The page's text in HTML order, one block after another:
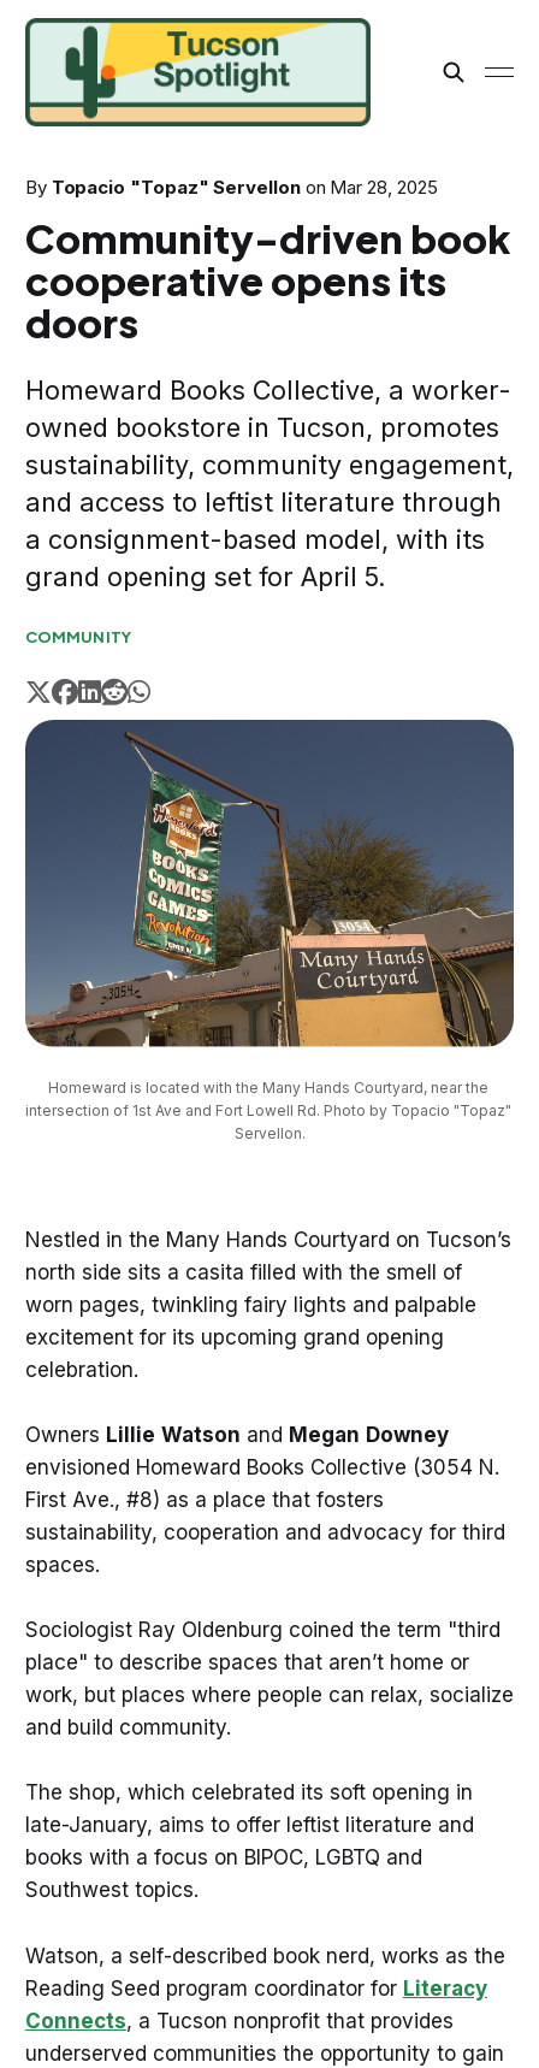
By Topacio "Topaz" Servellon on Mar 28, 2025
Community-driven book
cooperative opens its
doors
Homeward Books Collective, a worker-
owned bookstore in Tucson, promotes
sustainability, community engagement,
and access to leftist literature through
a consignment-based model, with its
grand opening set for April 5.
COMMUNITY
Homeward is located with the Many Hands Courtyard, near the
intersection of 1st Ave and Fort Lowell Rd. Photo by Topacio "Topaz"
Servellon.
Nestled in the Many Hands Courtyard on Tucson’s
north side sits a casita filled with the smell of
worn pages, twinkling fairy lights and palpable
excitement for its upcoming grand opening
celebration.
Owners Lillie Watson and Megan Downey
envisioned Homeward Books Collective (3054 N.
First Ave., #8) as a place that fosters
sustainability, cooperation and advocacy for third
spaces.
Sociologist Ray Oldenburg coined the term "third
place" to describe spaces that aren’t home or
work, but places where people can relax, socialize
and build community.
The shop, which celebrated its soft opening in
late-January, aims to offer leftist literature and
books with a focus on BIPOC, LGBTQ and
Southwest topics.
Watson, a self-described book nerd, works as the
Reading Seed program coordinator for Literacy
Connects, a Tucson nonprofit that provides
underserved communities the opportunity to gain